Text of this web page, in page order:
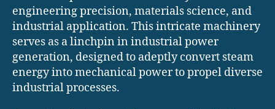
engineering precision, materials science, and
industrial application. This intricate machinery
serves as a linchpin in industrial power
generation, designed to adeptly convert steam
energy into mechanical power to propel diverse
industrial processes.